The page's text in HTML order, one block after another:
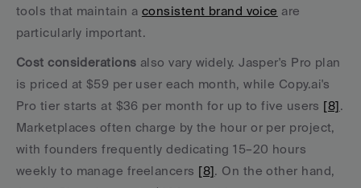
tools that maintain a consistent brand voice are
particularly important.
Cost considerations also vary widely. Jasper's Pro plan
is priced at $59 per user each month, while Copy.ai's
Pro tier starts at $36 per month for up to five users [8].
Marketplaces often charge by the hour or per project,
with founders frequently dedicating 15–20 hours
weekly to manage freelancers [8]. On the other hand,